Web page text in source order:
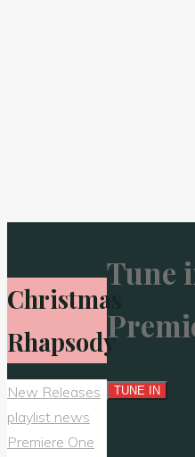
Christmas
Rhapsody
New Releases
playlist news
Premiere One
Tune